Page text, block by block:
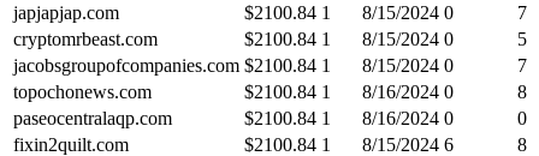
japjapjap.com
$2100.84 1 8/15/2024 0
7
cryptomrbeast.com
$2100.84 1 8/15/2024 0
5
jacobsgroupofcompanies.com $2100.84 1 8/15/2024 0
7
topochonews.com
$2100.84 1 8/16/2024 0
8
paseocentralaqp.com
$2100.84 1 8/16/2024 0
0
fixin2quilt.com
$2100.84 1 8/15/2024 6
8